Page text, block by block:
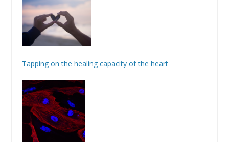
Tapping on the healing capacity of the heart